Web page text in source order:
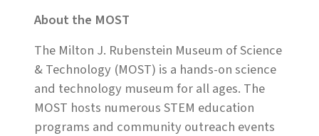
About the MOST
The Milton J. Rubenstein Museum of Science
& Technology (MOST) is a hands-on science
and technology museum for all ages. The
MOST hosts numerous STEM education
programs and community outreach events